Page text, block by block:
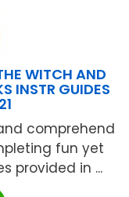
WITCH AND
INSTR GUIDES
comprehend
fun yet
provided in ...